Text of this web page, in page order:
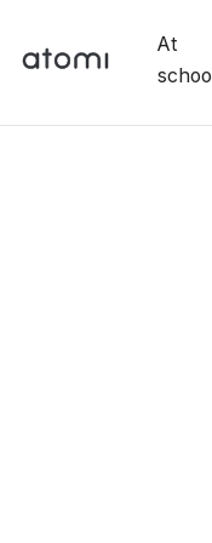
At
school